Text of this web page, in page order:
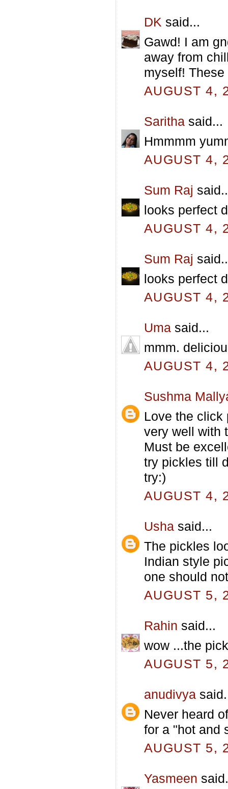
DK said...
Gawd! I am
away from
myself!
AUGUST 4,
Saritha said...
Hmmmm
AUGUST 4,
Sum Raj
looks perfect
AUGUST 4,
Sum Raj
looks perfect
AUGUST 4,
Uma said...
mmm.
AUGUST 4,
Sushma
Love the click
very well with
Must be
try pickles till
try:)
AUGUST 4,
Usha said...
The pickles
Indian style
one should
AUGUST 5,
Rahin said...
wow ...the
AUGUST 5,
anudivya
Never heard
for a "hot and
AUGUST 5,
Yasmeen